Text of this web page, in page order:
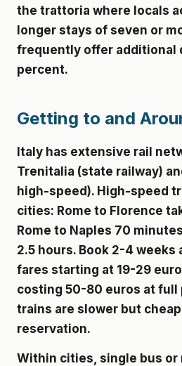
the trattoria where locals
longer stays of seven or
frequently offer additional
percent.
Getting to and
Italy has extensive rail
Trenitalia (state railway)
high-speed). High-speed
cities: Rome to Florence
Rome to Naples 70
2.5 hours. Book 2-4 weeks
fares starting at 19-29
costing 50-80 euros at full
trains are slower but
reservation.
Within cities, single bus